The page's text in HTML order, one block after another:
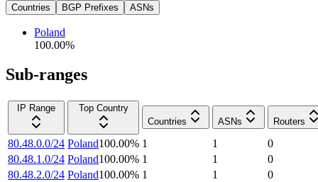
Countries BGP Prefixes ASNs
Poland
100.00%
Sub-ranges
IP Range
Top Country
Countries
ASNs Routers
80.48.0.0/24 Poland100.00% 1 1
0
80.48.1.0/24 Poland100.00% 1 1
0
80.48.2.0/24 Poland100.00% 1 1
0